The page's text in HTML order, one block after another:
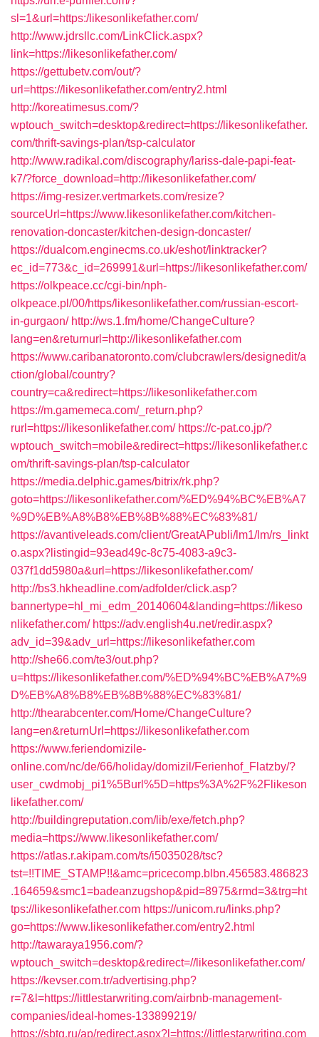
sl=1&url=https:/likesonlikefather.com/
http://www.jdrsllc.com/LinkClick.aspx?
link=https://likesonlikefather.com/
https://gettubetv.com/out/?
url=https://likesonlikefather.com/entry2.html
http://koreatimesus.com/?
wptouch_switch=desktop&redirect=https://likesonlikefather.
com/thrift-savings-plan/tsp-calculator
http://www.radikal.com/discography/lariss-dale-papi-feat-
k7/?force_download=http://likesonlikefather.com/
https://img-resizer.vertmarkets.com/resize?
sourceUrl=https://www.likesonlikefather.com/kitchen-
renovation-doncaster/kitchen-design-doncaster/
https://dualcom.enginecms.co.uk/eshot/linktracker?
ec_id=773&c_id=269991&url=https://likesonlikefather.com/
https://olkpeace.cc/cgi-bin/nph-
olkpeace.pl/00/https/likesonlikefather.com/russian-escort-
in-gurgaon/ http://ws.1.fm/home/ChangeCulture?
lang=en&returnurl=http://likesonlikefather.com
https://www.caribanatoronto.com/clubcrawlers/designedit/a
ction/global/country?
country=ca&redirect=https://likesonlikefather.com
https://m.gamemeca.com/_return.php?
rurl=https://likesonlikefather.com/ https://c-pat.co.jp/?
wptouch_switch=mobile&redirect=https://likesonlikefather.c
om/thrift-savings-plan/tsp-calculator
https://media.delphic.games/bitrix/rk.php?
goto=https://likesonlikefather.com/%ED%94%BC%EB%A7
%9D%EB%A8%B8%EB%8B%88%EC%83%81/
https://avantiveleads.com/client/GreatAPubli/lm1/lm/rs_linkt
o.aspx?listingid=93ead49c-8c75-4083-a9c3-
037f1dd5980a&url=https://likesonlikefather.com/
http://bs3.hkheadline.com/adfolder/click.asp?
bannertype=hl_mi_edm_20140604&landing=https://likeso
nlikefather.com/ https://adv.english4u.net/redir.aspx?
adv_id=39&adv_url=https://likesonlikefather.com
http://she66.com/te3/out.php?
u=https://likesonlikefather.com/%ED%94%BC%EB%A7%9
D%EB%A8%B8%EB%8B%88%EC%83%81/
http://thearabcenter.com/Home/ChangeCulture?
lang=en&returnUrl=https://likesonlikefather.com
https://www.feriendomizile-
online.com/nc/de/66/holiday/domizil/Ferienhof_Flatzby/?
user_cwdmobj_pi1%5Burl%5D=https%3A%2F%2Flikeson
likefather.com/
http://buildingreputation.com/lib/exe/fetch.php?
media=https://www.likesonlikefather.com/
https://atlas.r.akipam.com/ts/i5035028/tsc?
tst=!!TIME_STAMP!!&amc=pricecomp.blbn.456583.486823
.164659&smc1=badeanzugshop&pid=8975&rmd=3&trg=ht
tps://likesonlikefather.com https://unicom.ru/links.php?
go=https://www.likesonlikefather.com/entry2.html
http://tawaraya1956.com/?
wptouch_switch=desktop&redirect=//likesonlikefather.com/
https://kevser.com.tr/advertising.php?
r=7&l=https://littlestarwriting.com/airbnb-management-
companies/ideal-homes-133899219/
https://sbtg.ru/ap/redirect.aspx?l=https://littlestarwriting.com